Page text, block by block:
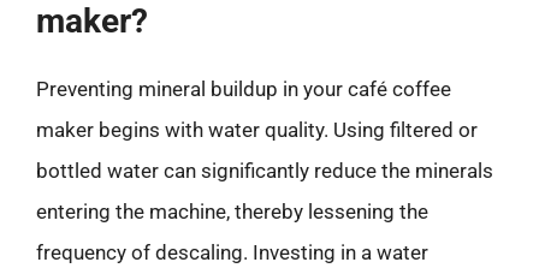
maker?
Preventing mineral buildup in your café coffee
maker begins with water quality. Using filtered or
bottled water can significantly reduce the minerals
entering the machine, thereby lessening the
frequency of descaling. Investing in a water